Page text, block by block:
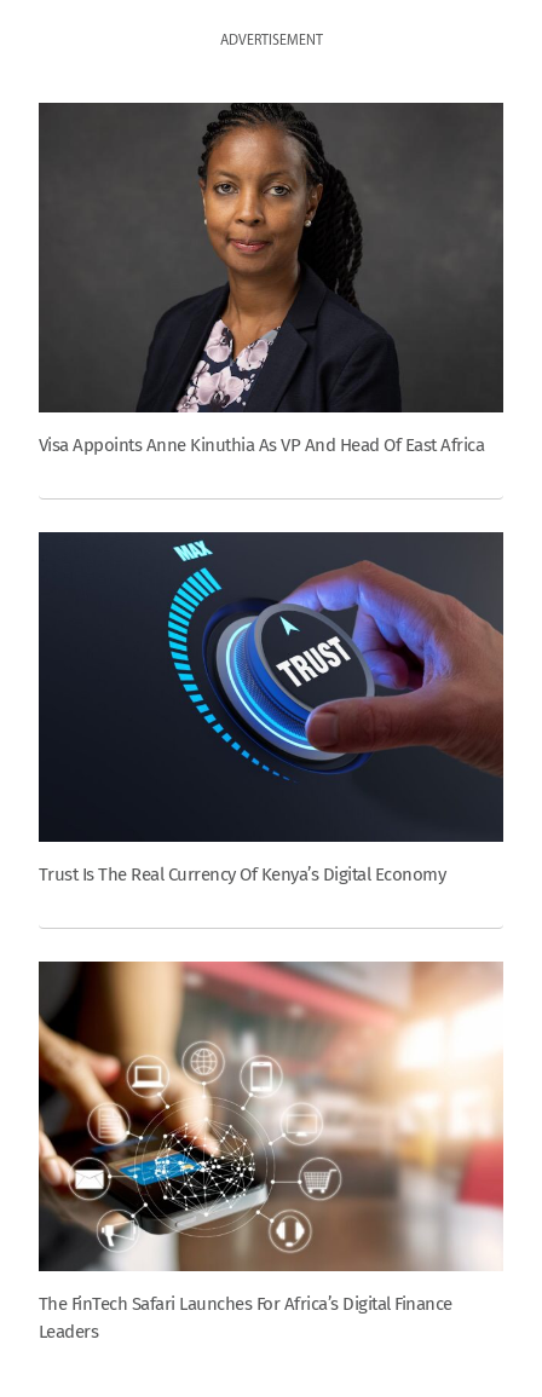
ADVERTISEMENT
Visa Appoints Anne Kinuthia As VP And Head Of East Africa
Trust Is The Real Currency Of Kenya’s Digital Economy
The FinTech Safari Launches For Africa’s Digital Finance
Leaders